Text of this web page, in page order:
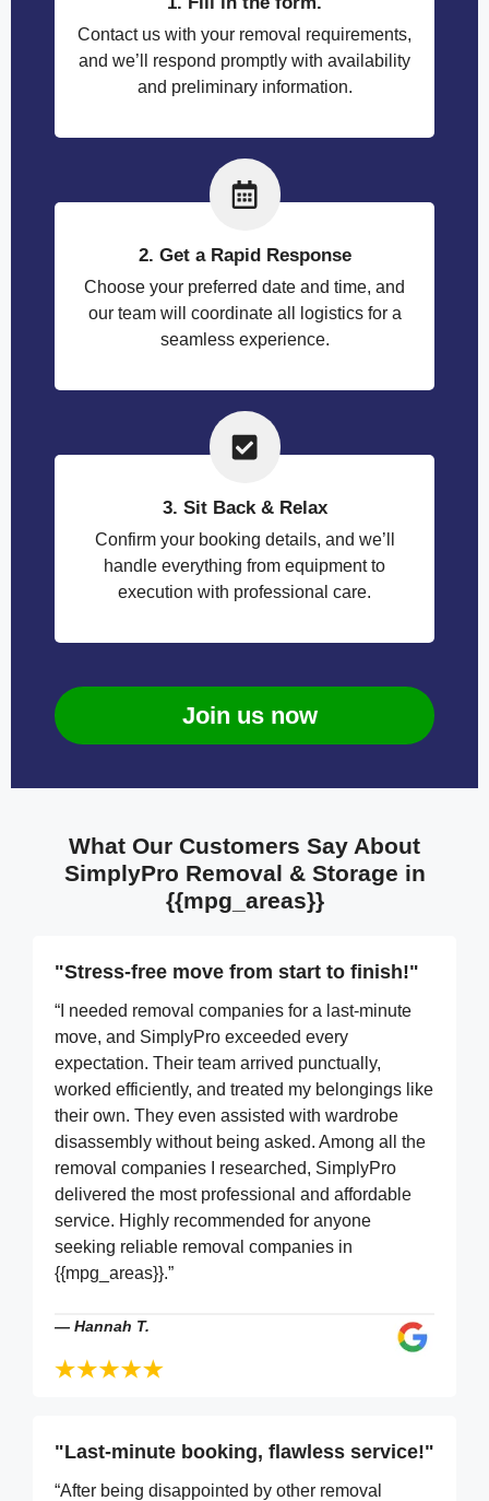
Contact us with your removal requirements,
and we’ll respond promptly with availability
and preliminary information.
2. Get a Rapid Response
Choose your preferred date and time, and
our team will coordinate all logistics for a
seamless experience.
3. Sit Back & Relax
Confirm your booking details, and we’ll
handle everything from equipment to
execution with professional care.
Join us now
What Our Customers Say About
SimplyPro Removal & Storage in
{{mpg_areas}}
"Stress-free move from start to finish!"
“I needed removal companies for a last-minute
move, and SimplyPro exceeded every
expectation. Their team arrived punctually,
worked efficiently, and treated my belongings like
their own. They even assisted with wardrobe
disassembly without being asked. Among all the
removal companies I researched, SimplyPro
delivered the most professional and affordable
service. Highly recommended for anyone
seeking reliable removal companies in
{{mpg_areas}}.”
— Hannah T.
"Last-minute booking, flawless service!"
“After being disappointed by other removal